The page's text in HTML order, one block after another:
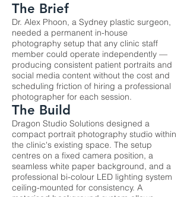
The Brief
Dr. Alex Phoon, a Sydney plastic surgeon,
needed a permanent in-house
photography setup that any clinic staff
member could operate independently —
producing consistent patient portraits and
social media content without the cost and
scheduling friction of hiring a professional
photographer for each session.
The Build
Dragon Studio Solutions designed a
compact portrait photography studio within
the clinic's existing space. The setup
centres on a fixed camera position, a
seamless white paper background, and a
professional bi-colour LED lighting system
ceiling-mounted for consistency. A